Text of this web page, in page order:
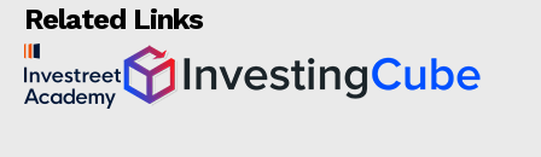
Related Links